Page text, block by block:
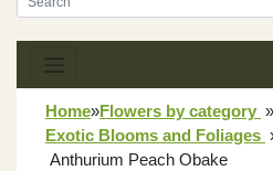
Home»Flowers by category »
Exotic Blooms and Foliages
Anthurium Peach Obake